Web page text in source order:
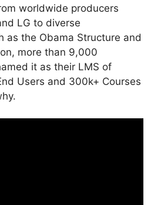
worldwide producers
LG to diverse
as the Obama Structure and
more than 9,000
it as their LMS of
Users and 300k+ Courses